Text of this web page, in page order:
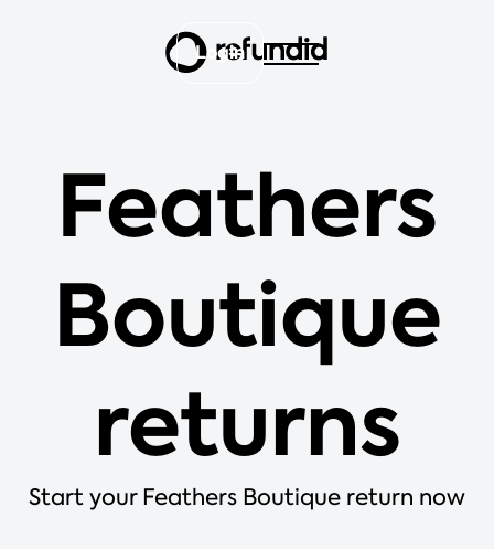
Login
Feathers
Boutique
returns
Start your Feathers Boutique return now